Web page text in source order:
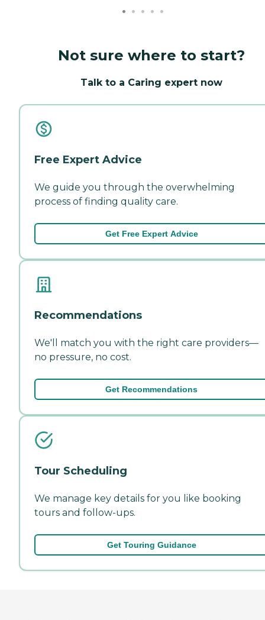
Not sure where to start?
Talk to a Caring expert now
Free Expert Advice
We guide you through the overwhelming
process of finding quality care.
Get Free Expert Advice
Recommendations
We'll match you with the right care providers—
no pressure, no cost.
Get Recommendations
Tour Scheduling
We manage key details for you like booking
tours and follow-ups.
Get Touring Guidance